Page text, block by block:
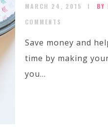
MARCH 24, 2015 BY
COMMENTS
Save money and
time by making
you...